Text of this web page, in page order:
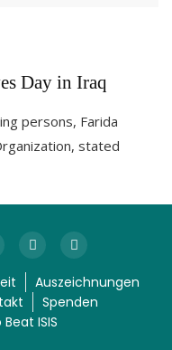
Day in Iraq
persons, Farida
stated
Auszeichnungen
Spenden
ISIS